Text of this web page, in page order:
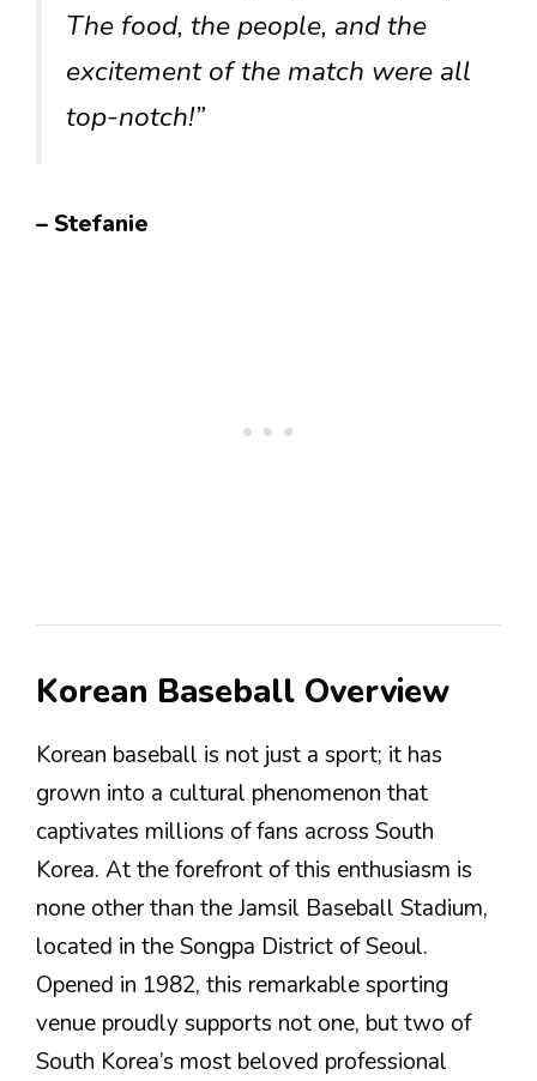
The food, the people, and the
excitement of the match were all
top-notch!”
– Stefanie
Korean Baseball Overview
Korean baseball is not just a sport; it has
grown into a cultural phenomenon that
captivates millions of fans across South
Korea. At the forefront of this enthusiasm is
none other than the Jamsil Baseball Stadium,
located in the Songpa District of Seoul.
Opened in 1982, this remarkable sporting
venue proudly supports not one, but two of
South Korea’s most beloved professional